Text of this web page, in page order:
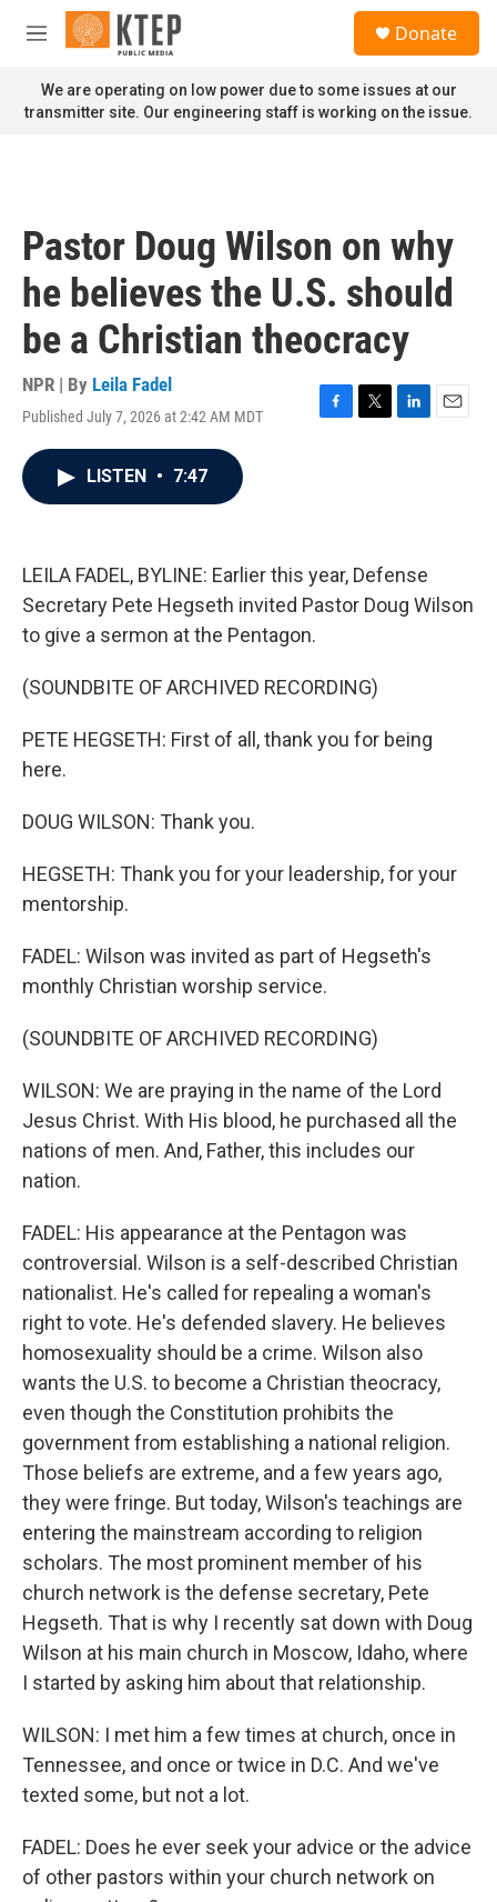
Skip to main content
M
n
u
Donate
We are operating on low power due to some issues at our
transmitter site. Our engineering staff is working on the issue.
Pastor Doug Wilson on why
he believes the U.S. should
be a Christian theocracy
NPR | By Leila Fadel
Published July 7, 2026 at 2:42 AM MDT
F
k
T
L
n
E
LISTEN • 7:47
LEILA FADEL, BYLINE: Earlier this year, Defense
Secretary Pete Hegseth invited Pastor Doug Wilson
to give a sermon at the Pentagon.
(SOUNDBITE OF ARCHIVED RECORDING)
PETE HEGSETH: First of all, thank you for being
here.
DOUG WILSON: Thank you.
HEGSETH: Thank you for your leadership, for your
mentorship.
FADEL: Wilson was invited as part of Hegseth's
monthly Christian worship service.
(SOUNDBITE OF ARCHIVED RECORDING)
WILSON: We are praying in the name of the Lord
Jesus Christ. With His blood, he purchased all the
nations of men. And, Father, this includes our
nation.
FADEL: His appearance at the Pentagon was
controversial. Wilson is a self-described Christian
nationalist. He's called for repealing a woman's
right to vote. He's defended slavery. He believes
homosexuality should be a crime. Wilson also
wants the U.S. to become a Christian theocracy,
even though the Constitution prohibits the
government from establishing a national religion.
Those beliefs are extreme, and a few years ago,
they were fringe. But today, Wilson's teachings are
entering the mainstream according to religion
scholars. The most prominent member of his
church network is the defense secretary, Pete
Hegseth. That is why I recently sat down with Doug
Wilson at his main church in Moscow, Idaho, where
I started by asking him about that relationship.
WILSON: I met him a few times at church, once in
Tennessee, and once or twice in D.C. And we've
texted some, but not a lot.
FADEL: Does he ever seek your advice or the advice
of other pastors within your church network on